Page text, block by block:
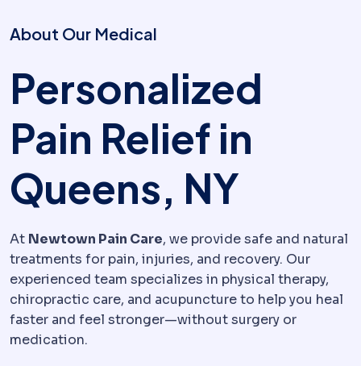
About Our Medical
Personalized
Pain Relief in
Queens, NY
At Newtown Pain Care, we provide safe and natural
treatments for pain, injuries, and recovery. Our
experienced team specializes in physical therapy,
chiropractic care, and acupuncture to help you heal
faster and feel stronger—without surgery or
medication.